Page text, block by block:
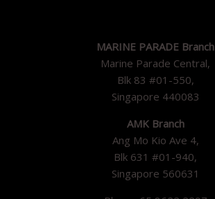
MARINE PARADE Branch
Marine Parade Central,
Blk 83 #01-550,
Singapore 440083
AMK Branch
Ang Mo Kio Ave 4,
Blk 631 #01-940,
Singapore 560631